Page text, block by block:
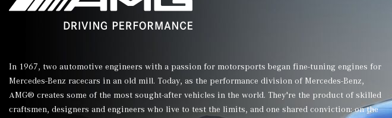
In 1967, two automotive engineers with a passion for motorsports began fine-tuning engines for
Mercedes-Benz racecars in an old mill. Today, as the performance division of Mercedes-Benz,
AMG® creates some of the most sought-after vehicles in the world. They're the product of skilled
craftsmen, designers and engineers who live to test the limits, and one shared conviction: on the